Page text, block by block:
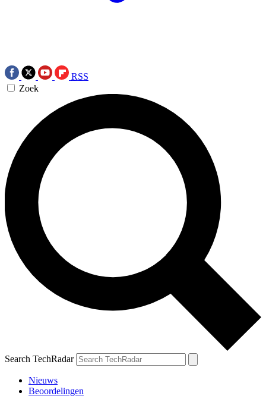
RSS
Zoek
Search TechRadar
Nieuws
Beoordelingen